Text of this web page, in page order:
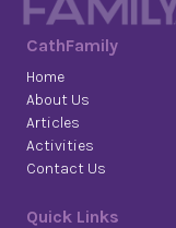
CathFamily
Home
About Us
Articles
Activities
Contact Us
Quick Links